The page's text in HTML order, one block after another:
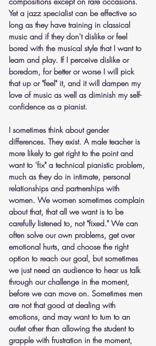
Yet a jazz specialist can be effective so
long as they have training in classical
music and if they don't dislike or feel
bored with the musical style that I want to
learn and play. If I perceive dislike or
boredom, for better or worse I will pick
that up or "feel" it, and it will dampen my
love of music as well as diminish my self-
confidence as a pianist.
I sometimes think about gender
differences. They exist. A male teacher is
more likely to get right to the point and
want to 'fix" a technical pianistic problem,
much as they do in intimate, personal
relationships and partnerships with
women. We women sometimes complain
about that, that all we want is to be
carefully listened to, not "fixed." We can
often solve our own problems, get over
emotional hurts, and choose the right
option to reach our goal, but sometimes
we just need an audience to hear us talk
through our challenge in the moment,
before we can move on. Sometimes men
are not that good at dealing with
emotions, and may want to turn to an
outlet other than allowing the student to
grapple with frustration in the moment,